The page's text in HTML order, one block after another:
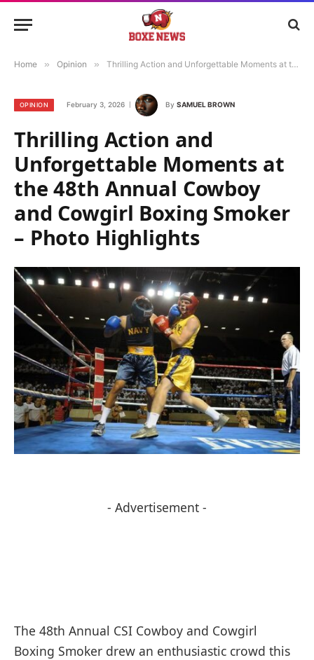
Home » Opinion » Thrilling Action and Unforgettable Moments at the 48th Annual Cowboy and Cowgirl Boxing Smoker – Photo Highlights
OPINION February 3, 2026 By SAMUEL BROWN
Thrilling Action and
Unforgettable Moments at
the 48th Annual Cowboy
and Cowgirl Boxing Smoker
– Photo Highlights
- Advertisement -
The 48th Annual CSI Cowboy and Cowgirl
Boxing Smoker drew an enthusiastic crowd this